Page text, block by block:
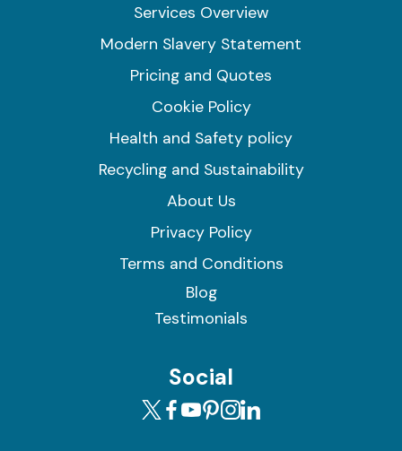
Services Overview
Modern Slavery Statement
Pricing and Quotes
Cookie Policy
Health and Safety policy
Recycling and Sustainability
About Us
Privacy Policy
Terms and Conditions
Blog
Testimonials
Social